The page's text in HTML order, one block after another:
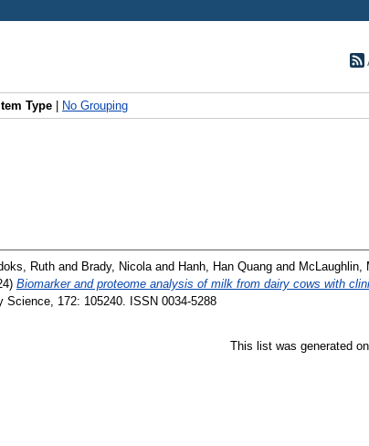
Item Type No Grouping
Ruth and Brady, Nicolaand Hanh, Han Quang and McLaughlin,
Biomarker and proteome analysis of milk from dairy cows with
Science, 172: 105240. ISSN 0034-5288
This list was generated on